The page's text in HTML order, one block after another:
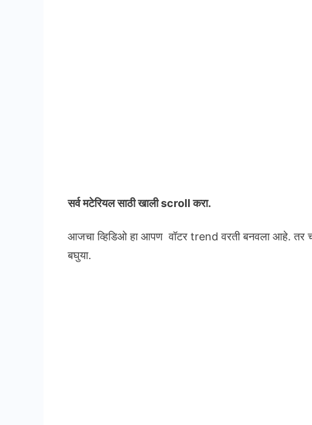
सर्व मटेरियलसाठी खाली scroll करा.
आजचा व्हिडिओ हा आपण वॉटर trend वरती बनवला आहे. तर
बघुया.